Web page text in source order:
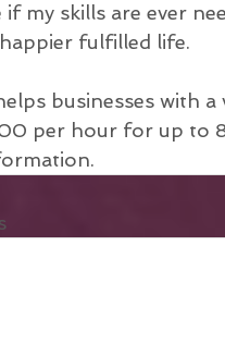
if my skills are ever
fulfilled life.
businesses with
per hour for up to